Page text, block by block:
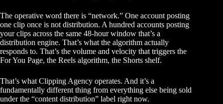
The operative word there is “network.” One account posting
one clip once is not distribution. A hundred accounts posting
your clips across the same 48-hour window that’s a
distribution engine. That’s what the algorithm actually
responds to. That’s the volume and velocity that triggers the
For You Page, the Reels algorithm, the Shorts shelf.
That’s what Clipping Agency operates. And it’s a
fundamentally different thing from everything else being sold
under the “content distribution” label right now.